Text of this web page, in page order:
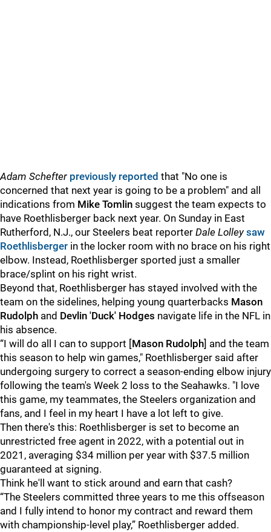
Adam Schefter previously reported that "No one is
concerned that next year is going to be a problem" and all
indications from Mike Tomlin suggest the team expects to
have Roethlisberger back next year. On Sunday in East
Rutherford, N.J., our Steelers beat reporter Dale Lolleysaw
Roethlisberger in the locker room with no brace on his right
elbow. Instead, Roethlisberger sported just a smaller
brace/splint on his right wrist.
Beyond that, Roethlisberger has stayed involved with the
team on the sidelines, helping young quarterbacks Mason
Rudolph and Devlin 'Duck' Hodges navigate life in the NFL in
his absence.
“I will do all I can to support [Mason Rudolph] and the team
this season to help win games," Roethlisberger said after
undergoing surgery to correct a season-ending elbow injury
following the team's Week 2 loss to the Seahawks. "I love
this game, my teammates, the Steelers organization and
fans, and I feel in my heart I have a lot left to give.
Then there's this: Roethlisberger is set to become an
unrestricted free agent in 2022, with a potential out in
2021, averaging $34 million per year with $37.5 million
guaranteed at signing.
Think he'll want to stick around and earn that cash?
“The Steelers committed three years to me this offseason
and I fully intend to honor my contract and reward them
with championship-level play,” Roethlisberger added.